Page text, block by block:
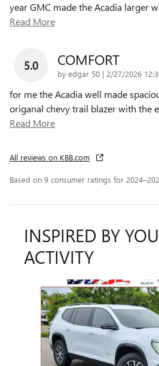
year GMC made the Acadia larger
Read More
5.0 COMFORT
by edgar 50 | on
2/27/2026
for me the Acadia well made
origanal chevy trail blazer with the
Read More
All reviews on KBB.com
Based on 9 consumer ratings for
INSPIRED BY
ACTIVITY
Slide 1 of 6